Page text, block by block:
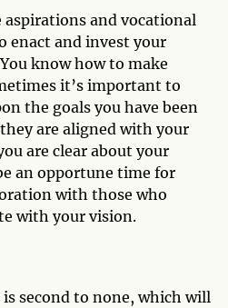
and vocational
enact and invest your
know how to make
it’s important to
the goals you have been
are aligned with your
are clear about your
an opportune time for
with those who
with your vision.
second to none, which will